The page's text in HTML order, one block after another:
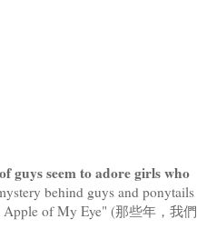
guys seem to adore girls who
behind guys and ponytails
Apple of My Eye" (那些年，我們